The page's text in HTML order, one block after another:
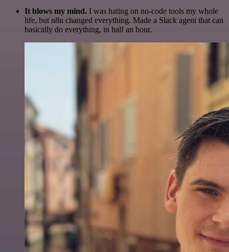
It blows my mind. I was hating on no-code tools my whole
life, but n8n changed everything. Made a Slack agent that can
basically do everything, in half an hour.